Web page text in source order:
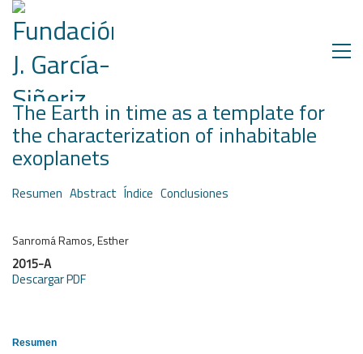
The Earth in time as a template for
the characterization of inhabitable
exoplanets
Resumen Abstract Índice Conclusiones
Sanromá Ramos, Esther
2015-A
Descargar PDF
Resumen